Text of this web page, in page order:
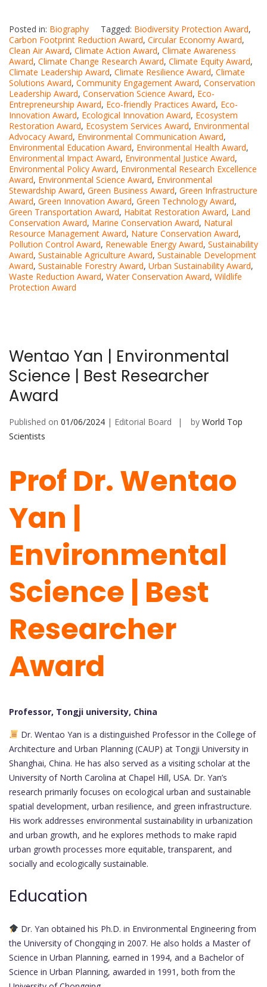
Posted in: Biography Tagged: Biodiversity Protection Award,
Carbon Footprint Reduction Award, Circular Economy Award,
Clean Air Award, Climate Action Award, Climate Awareness
Award, Climate Change Research Award, Climate Equity Award,
Climate Leadership Award, Climate Resilience Award, Climate
Solutions Award, Community Engagement Award, Conservation
Leadership Award, Conservation Science Award, Eco-
Entrepreneurship Award, Eco-friendly Practices Award, Eco-
Innovation Award, Ecological Innovation Award, Ecosystem
Restoration Award, Ecosystem Services Award, Environmental
Advocacy Award, Environmental Communication Award,
Environmental Education Award, Environmental Health Award,
Environmental Impact Award, Environmental Justice Award,
Environmental Policy Award, Environmental Research Excellence
Award, Environmental Science Award, Environmental
Stewardship Award, Green Business Award, Green Infrastructure
Award, Green Innovation Award, Green Technology Award,
Green Transportation Award, Habitat Restoration Award, Land
Conservation Award, Marine Conservation Award, Natural
Resource Management Award, Nature Conservation Award,
Pollution Control Award, Renewable Energy Award, Sustainability
Award, Sustainable Agriculture Award, Sustainable Development
Award, Sustainable Forestry Award, Urban Sustainability Award,
Waste Reduction Award, Water Conservation Award, Wildlife
Protection Award
Wentao Yan | Environmental
Science | Best Researcher
Award
Published on 01/06/2024 | Editorial Board by World Top
Scientists
Prof Dr. Wentao
Yan |
Environmental
Science | Best
Researcher
Award
Professor, Tongji university, China
Dr. Wentao Yan is a distinguished Professor in the College of
Architecture and Urban Planning (CAUP) at Tongji University in
Shanghai, China. He has also served as a visiting scholar at the
University of North Carolina at Chapel Hill, USA. Dr. Yan’s
research primarily focuses on ecological urban and sustainable
spatial development, urban resilience, and green infrastructure.
His work addresses environmental sustainability in urbanization
and urban growth, and he explores methods to make rapid
urban growth processes more equitable, transparent, and
socially and ecologically sustainable.
Education
Dr. Yan obtained his Ph.D. in Environmental Engineering from
the University of Chongqing in 2007. He also holds a Master of
Science in Urban Planning, earned in 1994, and a Bachelor of
Science in Urban Planning, awarded in 1991, both from the